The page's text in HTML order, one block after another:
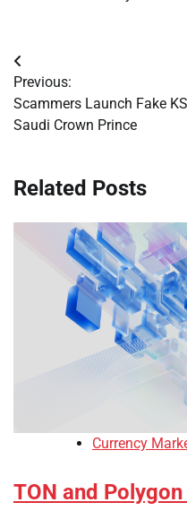
Post
navigation
Previous:
Scammers Launch Fake
Saudi Crown Prince
Related Posts
Currency
TON and